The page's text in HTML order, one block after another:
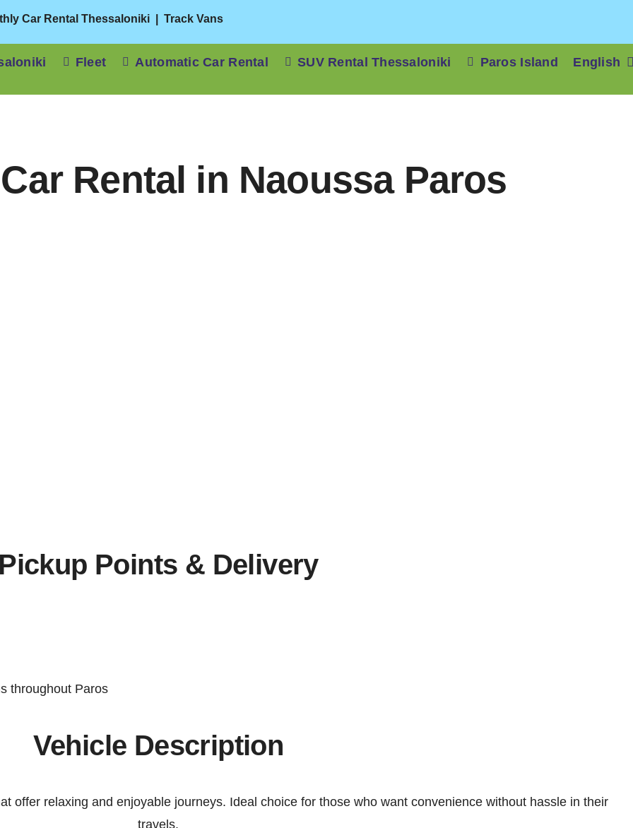
Car Rental Thessaloniki| Track Vans
Fleet Automatic Car Rental SUV Rental Thessaloniki Paros Island English
Rental in Naoussa Paros
Pickup Points & Delivery
throughout Paros
Vehicle Description
offer relaxing and enjoyable journeys. Ideal choice for those who want convenience without hassle in their
travels.